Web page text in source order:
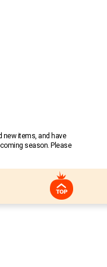
new items, and have
season. Please